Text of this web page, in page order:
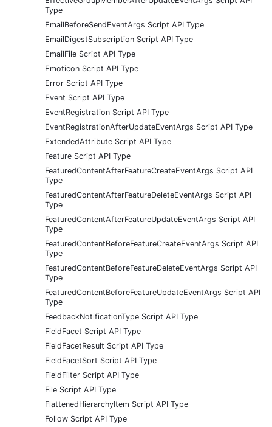
Type
EmailBeforeSendEventArgs Script API Type
EmailDigestSubscription Script API Type
EmailFile Script API Type
Emoticon Script API Type
Error Script API Type
Event Script API Type
EventRegistration Script API Type
EventRegistrationAfterUpdateEventArgs Script API Type
ExtendedAttribute Script API Type
Feature Script API Type
FeaturedContentAfterFeatureCreateEventArgs Script API
Type
FeaturedContentAfterFeatureDeleteEventArgs Script API
Type
FeaturedContentAfterFeatureUpdateEventArgs Script API
Type
FeaturedContentBeforeFeatureCreateEventArgs Script API
Type
FeaturedContentBeforeFeatureDeleteEventArgs Script API
Type
FeaturedContentBeforeFeatureUpdateEventArgs Script API
Type
FeedbackNotificationType Script API Type
FieldFacet Script API Type
FieldFacetResult Script API Type
FieldFacetSort Script API Type
FieldFilter Script API Type
File Script API Type
FlattenedHierarchyItem Script API Type
Follow Script API Type